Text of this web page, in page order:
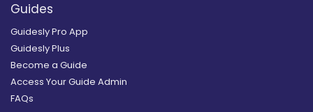
Guides
Guidesly Pro App
Guidesly Plus
Become a Guide
Access Your Guide Admin
FAQs